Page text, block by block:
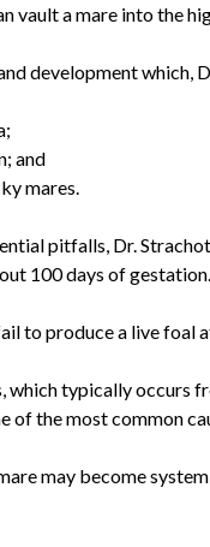
vault a mare into the
development which,
and
mares.
pitfalls, Dr.
100 days of gestation.
to produce a live foal
which typically occurs
of the most common
may become